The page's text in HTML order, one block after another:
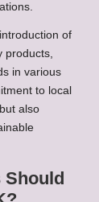
of
products,
in various
to local
also